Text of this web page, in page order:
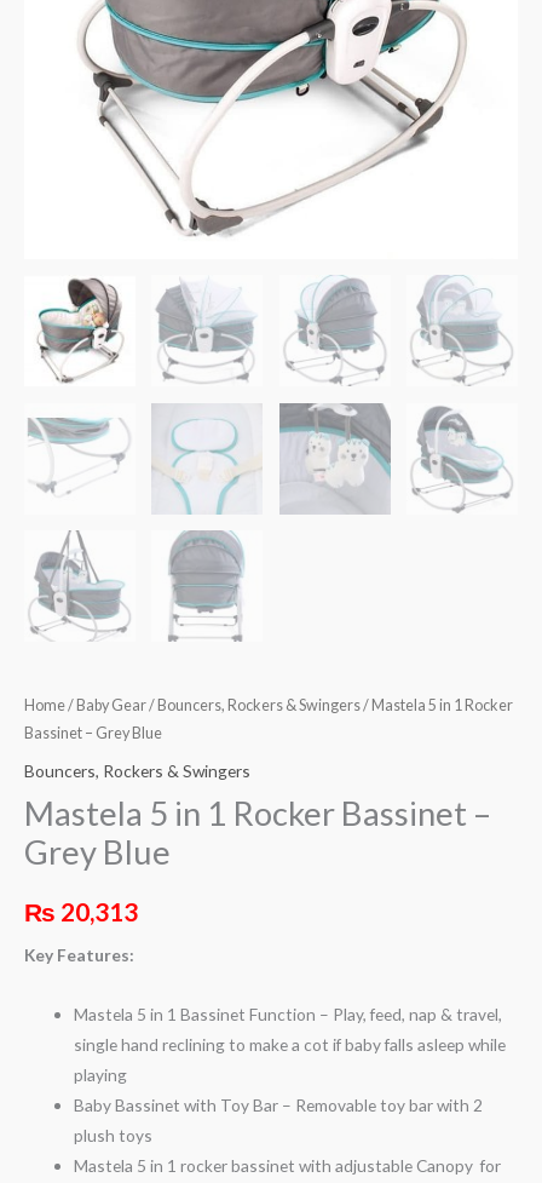
Home/ Baby Gear/ Bouncers, Rockers & Swingers/ Mastela 5 in 1 Rocker
Bassinet – Grey Blue
Bouncers, Rockers & Swingers
Mastela 5 in 1 Rocker Bassinet –
Grey Blue
₨ 20,313
Key Features:
Mastela 5 in 1 Bassinet Function – Play, feed, nap & travel,
single hand reclining to make a cot if baby falls asleep while
playing
Baby Bassinet with Toy Bar – Removable toy bar with 2
plush toys
Mastela 5 in 1 rocker bassinet with adjustable Canopy for
quantity